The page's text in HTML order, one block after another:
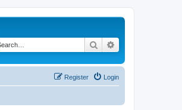
Search
Login
Register